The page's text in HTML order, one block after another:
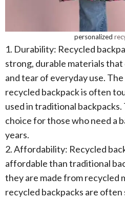
personalized
1. Durability: Recycled
strong, durable materials
and tear of everyday use.
recycled backpack is often
used in traditional backpacks.
choice for those who need a
years.
2. Affordability: Recycled
affordable than traditional
they are made from recycled
recycled backpacks are often